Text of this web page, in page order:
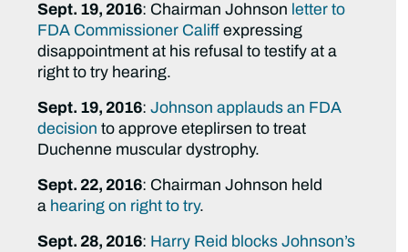
Sept. 19, 2016: Chairman Johnson letter to
FDA Commissioner Califf expressing
disappointment at his refusal to testify at a
right to try hearing.
Sept. 19, 2016:Johnson applauds an FDA
decision to approve eteplirsen to treat
Duchenne muscular dystrophy.
Sept. 22, 2016: Chairman Johnson held
a hearing on right to try.
Sept. 28, 2016: Harry Reid blocks Johnson’s